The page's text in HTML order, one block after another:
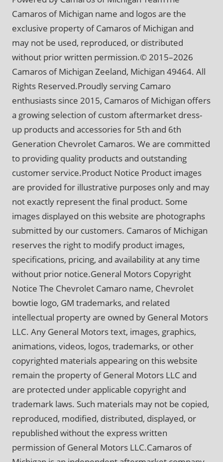
Camaros of Michigan name and logos are the
exclusive property of Camaros of Michigan and
may not be used, reproduced, or distributed
without prior written permission.© 2015–2026
Camaros of Michigan Zeeland, Michigan 49464. All
Rights Reserved.Proudly serving Camaro
enthusiasts since 2015, Camaros of Michigan offers
a growing selection of custom aftermarket dress-
up products and accessories for 5th and 6th
Generation Chevrolet Camaros. We are committed
to providing quality products and outstanding
customer service.Product Notice Product images
are provided for illustrative purposes only and may
not exactly represent the final product. Some
images displayed on this website are photographs
submitted by our customers. Camaros of Michigan
reserves the right to modify product images,
specifications, pricing, and availability at any time
without prior notice.General Motors Copyright
Notice The Chevrolet Camaro name, Chevrolet
bowtie logo, GM trademarks, and related
intellectual property are owned by General Motors
LLC. Any General Motors text, images, graphics,
animations, videos, logos, trademarks, or other
copyrighted materials appearing on this website
remain the property of General Motors LLC and
are protected under applicable copyright and
trademark laws. Such materials may not be copied,
reproduced, modified, distributed, displayed, or
republished without the express written
permission of General Motors LLC.Camaros of